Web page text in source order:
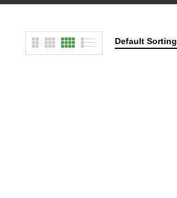
Default Sorting